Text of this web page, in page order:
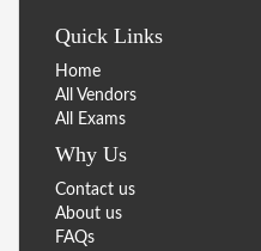
Quick Links
Home
All Vendors
All Exams
Why Us
Contact us
About us
FAQs